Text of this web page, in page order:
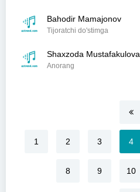
Bahodir Mamajonov
Tijoratchi do'stimga
Shaxzoda Mustafakulova
Anorang
1 2 3 4
8 9 10